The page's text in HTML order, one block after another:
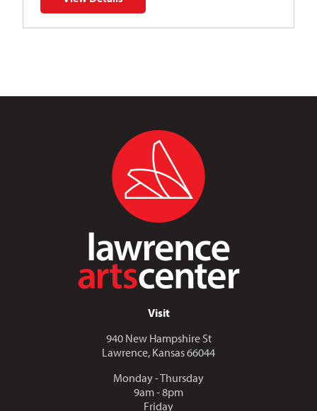
for Napoleon’s Dynamite Musical Parody
Visit
940 New Hampshire St
Lawrence, Kansas 66044
Monday - Thursday
9am - 8pm
Friday